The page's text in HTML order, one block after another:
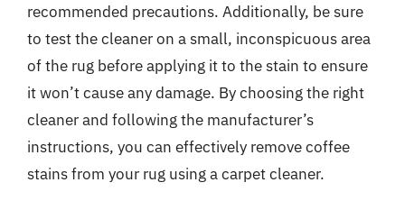
recommended precautions. Additionally, be sure
to test the cleaner on a small, inconspicuous area
of the rug before applying it to the stain to ensure
it won’t cause any damage. By choosing the right
cleaner and following the manufacturer’s
instructions, you can effectively remove coffee
stains from your rug using a carpet cleaner.